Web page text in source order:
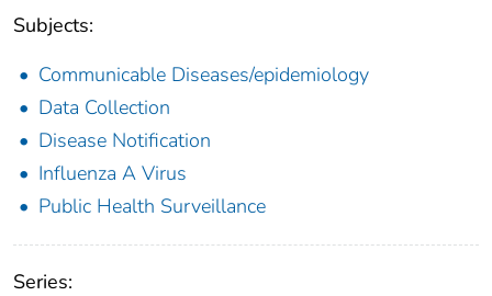
Subjects:
Communicable Diseases/epidemiology
Data Collection
Disease Notification
Influenza A Virus
Public Health Surveillance
Series: